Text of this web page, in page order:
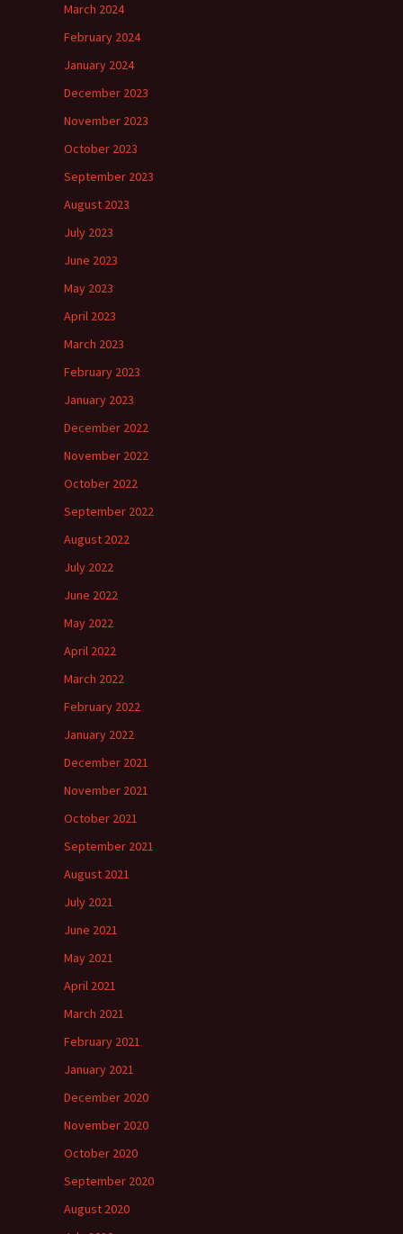
March 2024
February 2024
January 2024
December 2023
November 2023
October 2023
September 2023
August 2023
July 2023
June 2023
May 2023
April 2023
March 2023
February 2023
January 2023
December 2022
November 2022
October 2022
September 2022
August 2022
July 2022
June 2022
May 2022
April 2022
March 2022
February 2022
January 2022
December 2021
November 2021
October 2021
September 2021
August 2021
July 2021
June 2021
May 2021
April 2021
March 2021
February 2021
January 2021
December 2020
November 2020
October 2020
September 2020
August 2020